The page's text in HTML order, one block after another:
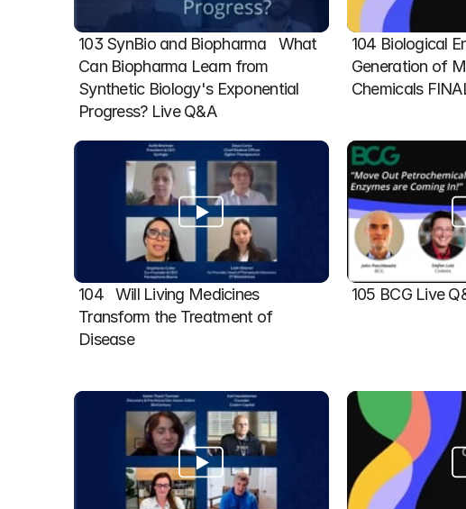
103 SynBio and Biopharma   What
Can Biopharma Learn from
Synthetic Biology's Exponential
Progress? Live Q&A
104 Biological
Generation of
Chemicals
104   Will Living Medicines
Transform the Treatment of
Disease
105 BCG Live